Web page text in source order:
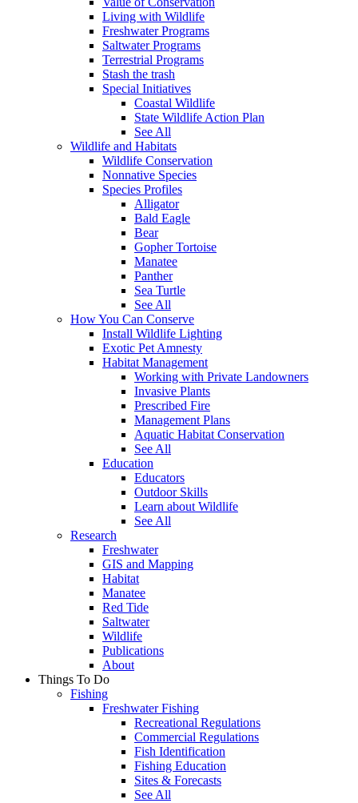
Living with Wildlife
Freshwater Programs
Saltwater Programs
Terrestrial Programs
Stash the trash
Special Initiatives
Coastal Wildlife
State Wildlife Action Plan
See All
Wildlife and Habitats
Wildlife Conservation
Nonnative Species
Species Profiles
Alligator
Bald Eagle
Bear
Gopher Tortoise
Manatee
Panther
Sea Turtle
See All
How You Can Conserve
Install Wildlife Lighting
Exotic Pet Amnesty
Habitat Management
Working with Private Landowners
Invasive Plants
Prescribed Fire
Management Plans
Aquatic Habitat Conservation
See All
Education
Educators
Outdoor Skills
Learn about Wildlife
See All
Research
Freshwater
GIS and Mapping
Habitat
Manatee
Red Tide
Saltwater
Wildlife
Publications
About
Things To Do
Fishing
Freshwater Fishing
Recreational Regulations
Commercial Regulations
Fish Identification
Fishing Education
Sites & Forecasts
See All